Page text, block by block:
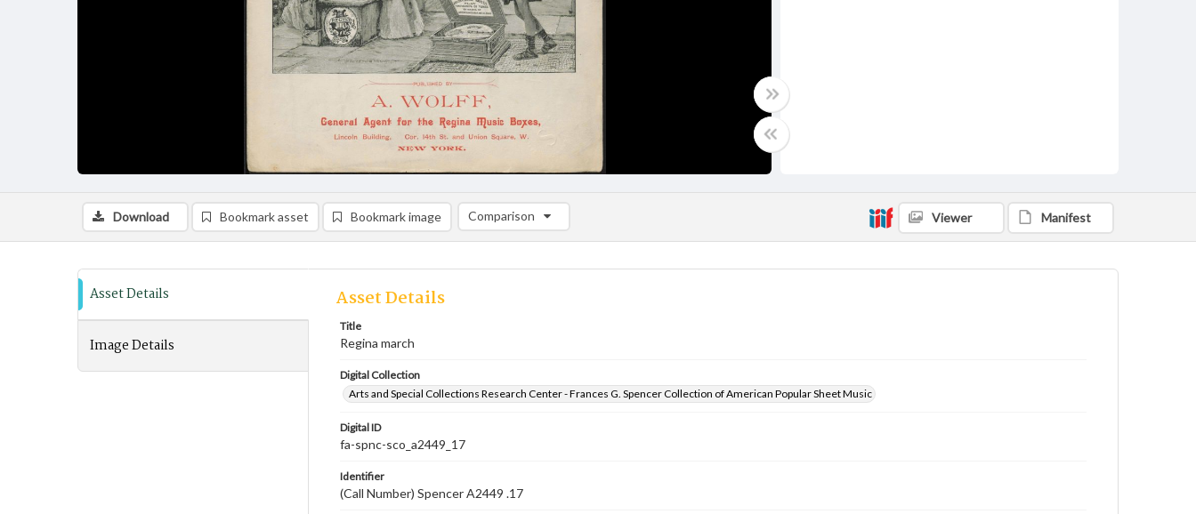
Download Bookmark asset Bookmark image Comparison
Comparison List: (0/2)
Viewer Manifest
Asset Details
Image Details
Asset Details
Title
Regina march
Digital Collection
Arts and Special Collections Research Center - Frances G. Spencer Collection of American Popular Sheet Music
Digital ID
fa-spnc-sco_a2449_17
Identifier
(Call Number) Spencer A2449 .17